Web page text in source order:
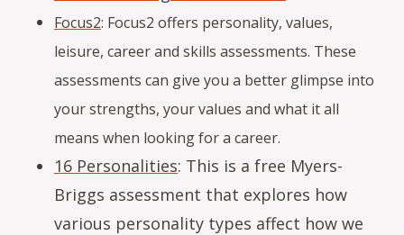
Focus2: Focus2 offers personality, values,
leisure, career and skills assessments. These
assessments can give you a better glimpse into
your strengths, your values and what it all
means when looking for a career.
16 Personalities: This is a free Myers-
Briggs assessment that explores how
various personality types affect how we